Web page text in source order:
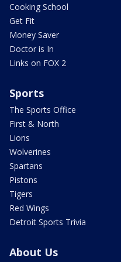
Cooking School
Get Fit
Money Saver
Doctor is In
Links on FOX 2
Sports
The Sports Office
First & North
Lions
Wolverines
Spartans
Pistons
Tigers
Red Wings
Detroit Sports Trivia
About Us